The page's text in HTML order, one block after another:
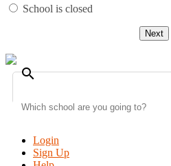
School is closed
Next
search
Login
Sign Up